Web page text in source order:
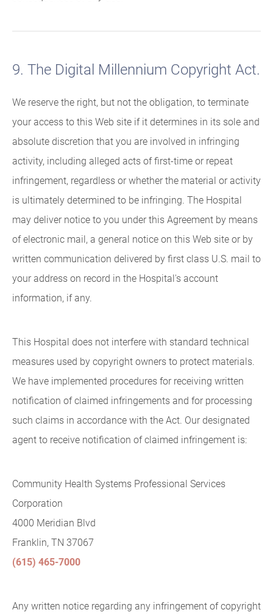
9. The Digital Millennium Copyright Act.
We reserve the right, but not the obligation, to terminate
your access to this Web site if it determines in its sole and
absolute discretion that you are involved in infringing
activity, including alleged acts of first-time or repeat
infringement, regardless or whether the material or activity
is ultimately determined to be infringing. The Hospital
may deliver notice to you under this Agreement by means
of electronic mail, a general notice on this Web site or by
written communication delivered by first class U.S. mail to
your address on record in the Hospital's account
information, if any.
This Hospital does not interfere with standard technical
measures used by copyright owners to protect materials.
We have implemented procedures for receiving written
notification of claimed infringements and for processing
such claims in accordance with the Act. Our designated
agent to receive notification of claimed infringement is:
Community Health Systems Professional Services
Corporation
4000 Meridian Blvd
Franklin, TN 37067
(615) 465-7000
Any written notice regarding any infringement of copyright